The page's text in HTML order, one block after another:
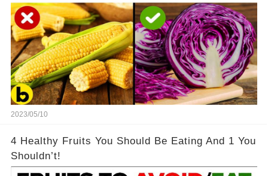
2023/05/10
4 Healthy Fruits You Should Be Eating And 1 You
Shouldn’t!